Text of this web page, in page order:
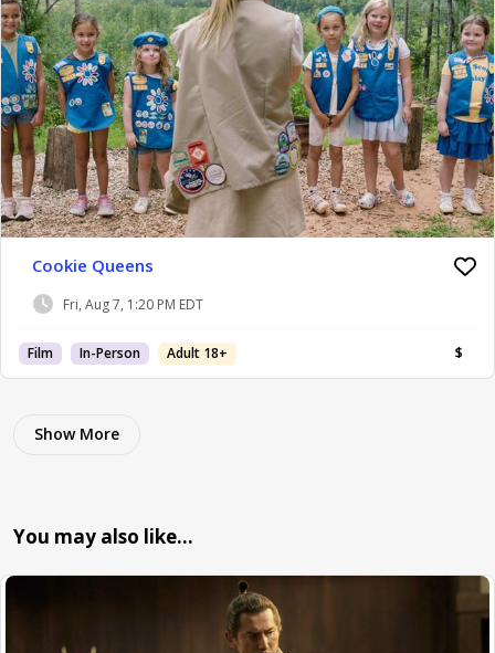
Cookie Queens
Fri, Aug 7, 1:20 PM EDT
Film In-Person Adult 18+ $
Show More
You may also like…